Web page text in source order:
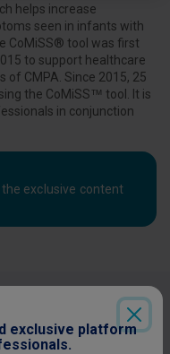
helps increase
seen in infants with
CoMiSS® tool was first
to support healthcare
of CMPA. Since 2015, 25
the CoMiSS™ tool. It is
in conjunction
exclusive content
be interested
exclusive platform